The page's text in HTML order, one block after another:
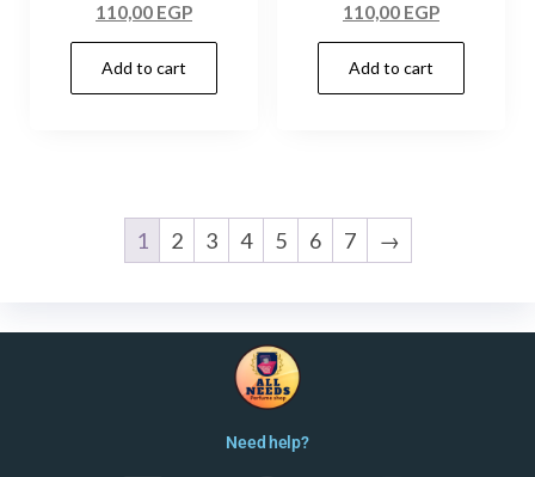
110,00 EGP
Add to cart
110,00 EGP
Add to cart
1 2 3 4 5 6 7 →
Need help?